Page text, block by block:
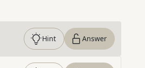
Hint Answer